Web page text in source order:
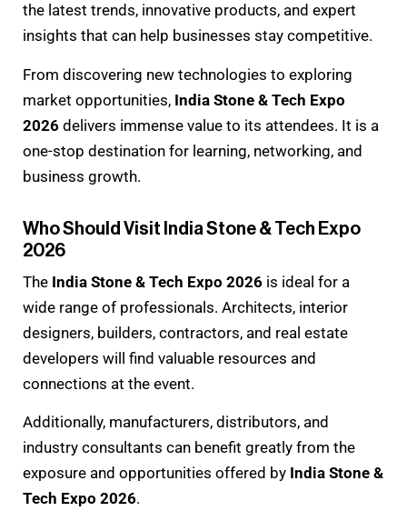
the latest trends, innovative products, and expert
insights that can help businesses stay competitive.
From discovering new technologies to exploring
market opportunities, India Stone & Tech Expo
2026 delivers immense value to its attendees. It is a
one-stop destination for learning, networking, and
business growth.
Who Should Visit India Stone & Tech Expo
2026
The India Stone & Tech Expo 2026 is ideal for a
wide range of professionals. Architects, interior
designers, builders, contractors, and real estate
developers will find valuable resources and
connections at the event.
Additionally, manufacturers, distributors, and
industry consultants can benefit greatly from the
exposure and opportunities offered by India Stone &
Tech Expo 2026.